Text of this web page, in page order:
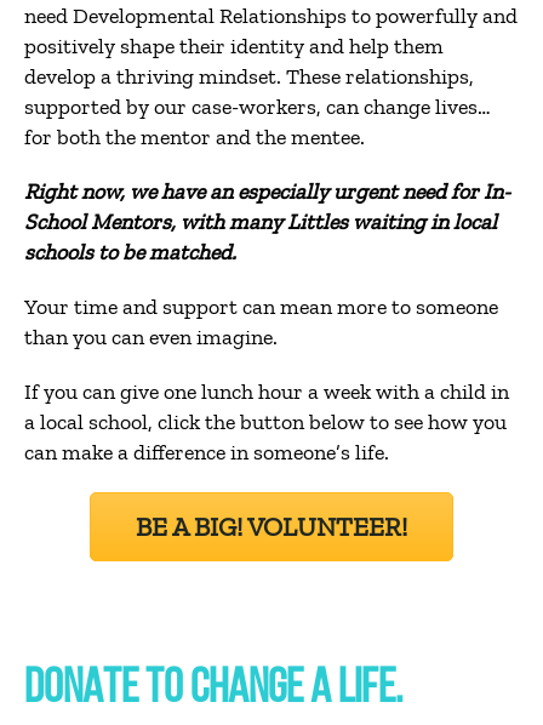
need Developmental Relationships to powerfully and
positively shape their identity and help them
develop a thriving mindset. These relationships,
supported by our case-workers, can change lives…
for both the mentor and the mentee.
Right now, we have an especially urgent need for In-
School Mentors, with many Littles waiting in local
schools to be matched.
Your time and support can mean more to someone
than you can even imagine.
If you can give one lunch hour a week with a child in
a local school, click the button below to see how you
can make a difference in someone’s life.
BE A BIG! VOLUNTEER!
DONATE TO CHANGE A LIFE.